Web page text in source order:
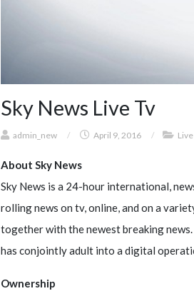
Sky News Live Tv
admin_new / April 9, 2016 /
About Sky News
Sky News is a 24-hour international,
rolling news on tv, online, and on a
together with the newest breaking
has conjointly adult into a digital
Ownership